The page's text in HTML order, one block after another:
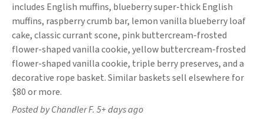
includes English muffins, blueberry super-thick English
muffins, raspberry crumb bar, lemon vanilla blueberry loaf
cake, classic currant scone, pink buttercream-frosted
flower-shaped vanilla cookie, yellow buttercream-frosted
flower-shaped vanilla cookie, triple berry preserves, and a
decorative rope basket. Similar baskets sell elsewhere for
$80 or more.
Posted by Chandler F. 5+ days ago